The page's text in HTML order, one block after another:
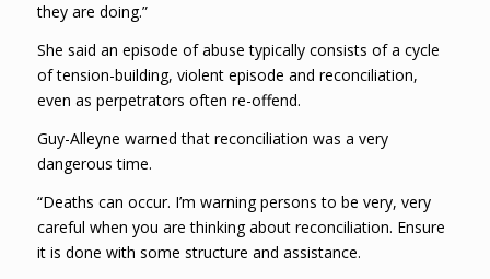
they are doing.”
She said an episode of abuse typically consists of a cycle
of tension-building, violent episode and reconciliation,
even as perpetrators often re-offend.
Guy-Alleyne warned that reconciliation was a very
dangerous time.
“Deaths can occur. I’m warning persons to be very, very
careful when you are thinking about reconciliation. Ensure
it is done with some structure and assistance.